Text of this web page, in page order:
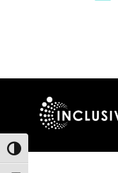
Toggle High Contrast